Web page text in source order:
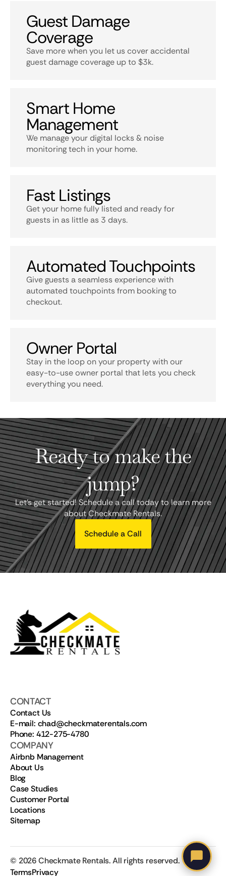
Guest Damage
Coverage
Save more when you let us cover accidental
guest damage coverage up to $3k.
Smart Home
Management
We manage your digital locks & noise
monitoring tech in your home.
Fast Listings
Get your home fully listed and ready for
guests in as little as 3 days.
Automated Touchpoints
Give guests a seamless experience with
automated touchpoints from booking to
checkout.
Owner Portal
Stay in the loop on your property with our
easy-to-use owner portal that lets you check
everything you need.
Ready to make the
jump?
Let's get started! Schedule a call today to learn more
about Checkmate Rentals.
Schedule a Call
CONTACT
Contact Us
E-mail: chad@checkmaterentals.com
Phone: 412-275-4780
COMPANY
Airbnb Management
About Us
Blog
Case Studies
Customer Portal
Locations
Sitemap
© 2026Checkmate Rentals. All rights reserved.
TermsPrivacy